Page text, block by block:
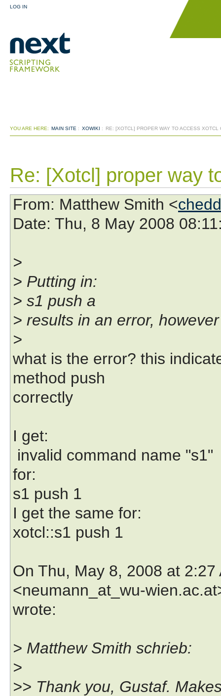
LOG IN
YOU ARE HERE: MAIN SITE : XOWIKI : RE: [XOTCL] PROPER WAY TO ACCESS XOTCL
Re: [Xotcl] proper way
From: Matthew Smith <
Date: Thu, 8 May 2008
>
> Putting in:
> s1 push a
> results in an error,
>
what is the error? this
method push
correctly
I get:
invalid command name "s1"
for:
s1 push 1
I get the same for:
xotcl::s1 push 1
On Thu, May 8, 2008 at
<neumann_at_wu-
wrote:
> Matthew Smith schrieb:
>
>> Thank you, Gustaf.